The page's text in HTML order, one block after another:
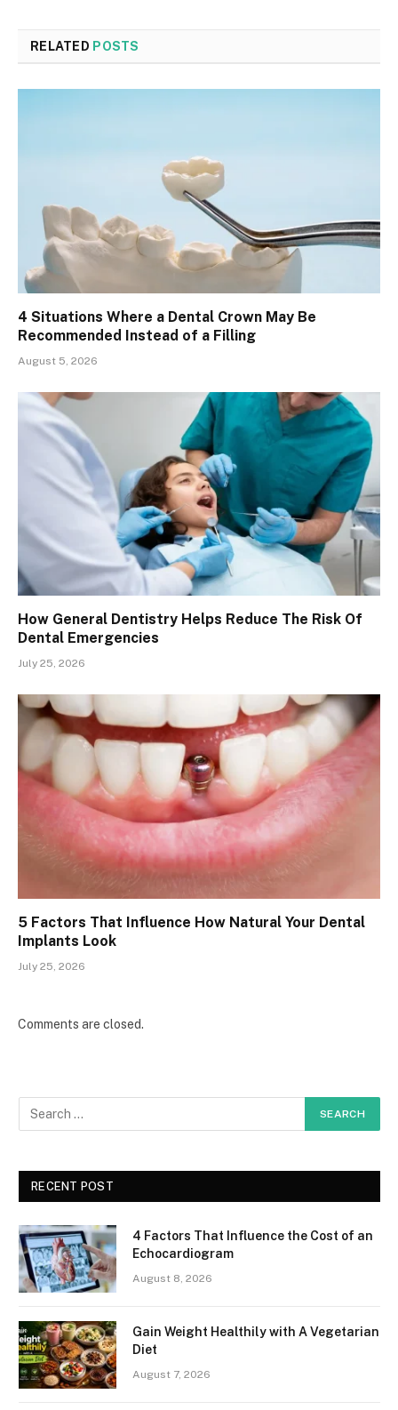
RELATED POSTS
4 Situations Where a Dental Crown May Be
Recommended Instead of a Filling
August 5, 2026
How General Dentistry Helps Reduce The Risk Of
Dental Emergencies
July 25, 2026
5 Factors That Influence How Natural Your Dental
Implants Look
July 25, 2026
Comments are closed.
RECENT POST
4 Factors That Influence the Cost of an
Echocardiogram
August 8, 2026
Gain Weight Healthily with A Vegetarian
Diet
August 7, 2026